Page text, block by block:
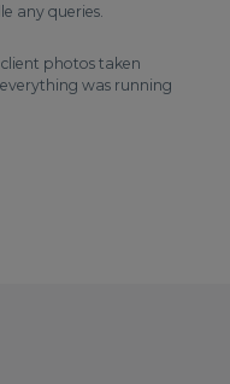
any queries.
photos taken
was running